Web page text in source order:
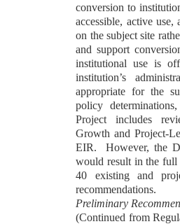
conversion to
accessible, active use,
on the subject site
and support
institutional use is
institution’s
appropriate for the
policy
Project includes
Growth and Project-
EIR. However, the
would result in the
40 existing and
recommendations.
Preliminary
(Continued from